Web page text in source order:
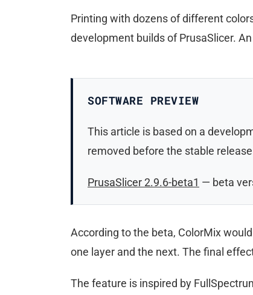
Printing with dozens of different
development builds of PrusaSlicer.
SOFTWARE PREVIEW
This article is based on a
removed before the stable
PrusaSlicer 2.9.6-beta1 — beta
According to the beta, ColorMix
one layer and the next. The final
The feature is inspired by